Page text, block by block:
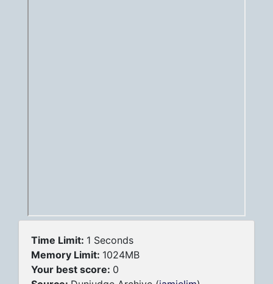
Time Limit: 1 Seconds
Memory Limit: 1024MB
Your best score: 0